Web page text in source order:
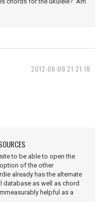
2012-06-09 21:21:18
to be able to open the
of the other
already has the alternate
database as well as chord
helpful as a